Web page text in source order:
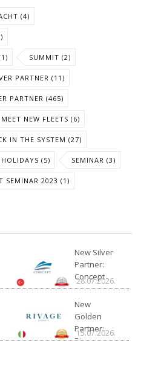
(4)
SUMMIT (2)
PARTNER (11)
PARTNER (465)
MEET NEW FLEETS (6)
IN THE SYSTEM (27)
(5) SEMINAR (3)
SEMINAR 2023 (1)
New Silver
Partner:
Concept
28.07.2026.
New
Golden
Partner:
Rivage
15.07.2026.